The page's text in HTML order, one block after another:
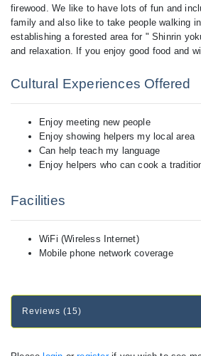
firewood. We like to have lots of fun and
family and also like to take people walking
establishing a forested area for " Shinrin
and relaxation. If you enjoy good food and
Cultural Experiences Offered
Enjoy meeting new people
Enjoy showing helpers my local area
Can help teach my language
Enjoy helpers who can cook a
Facilities
WiFi (Wireless Internet)
Mobile phone network coverage
Reviews (15)